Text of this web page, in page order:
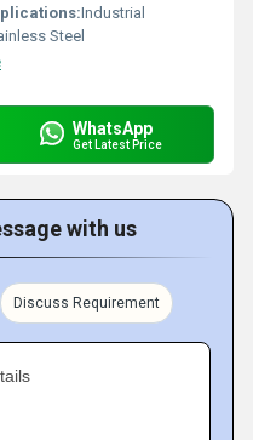
Industrial
Steel
WhatsApp
Get Latest Price
with us
Discuss Requirement